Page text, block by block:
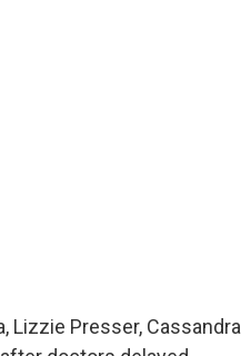
Lizzie Presser, Cassandra